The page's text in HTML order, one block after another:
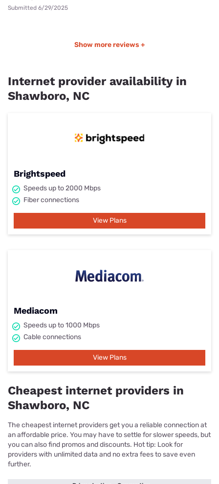
Submitted 6/29/2025
Show more reviews +
Internet provider availability in
Shawboro, NC
Brightspeed
Speeds up to 2000 Mbps
Fiber connections
View Plans
Mediacom
Speeds up to 1000 Mbps
Cable connections
View Plans
Cheapest internet providers in
Shawboro, NC
The cheapest internet providers get you a reliable connection at
an affordable price. You may have to settle for slower speeds, but
you can also find promos and discounts. Hot tip: Look for
providers with unlimited data and no extra fees to save even
further.